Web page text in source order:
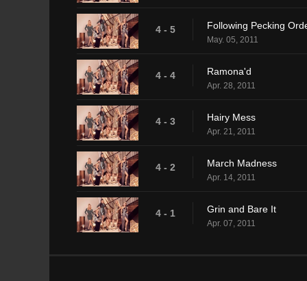
4 - 5 Following Pecking
May. 05, 2011
4 - 4 Ramona'd
Apr. 28, 2011
4 - 3 Hairy Mess
Apr. 21, 2011
4 - 2 March Madness
Apr. 14, 2011
4 - 1 Grin and Bare It
Apr. 07, 2011